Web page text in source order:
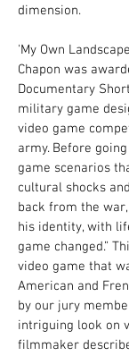
dimension.
'My Own
Chapon was
Documentary
military game
video game
army. Before
game scenarios
cultural shocks
back from the
his identity, with
game changed.”
video game that
American and
by our jury
intriguing look on
filmmaker